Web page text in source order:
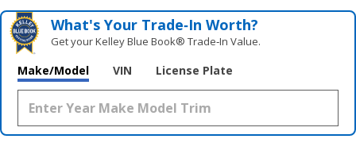
What's Your Trade‑In Worth?
Get your Kelley Blue Book® Trade‑In Value.
Make/Model VIN License Plate